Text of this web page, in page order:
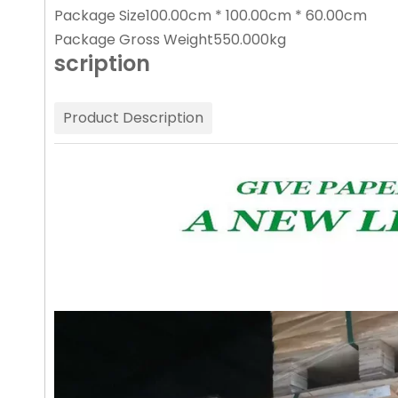
Package Size100.00cm * 100.00cm * 60.00cm
Package Gross Weight550.000kg
scription
Product Description